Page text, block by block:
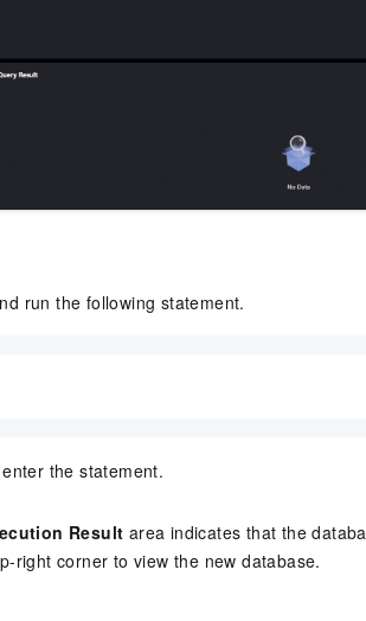
run the following statement.
the statement.
Result area indicates that the
right corner to view the new database.